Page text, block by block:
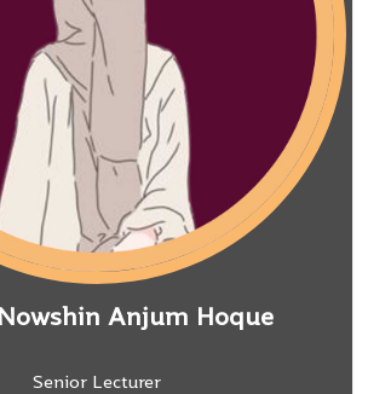
Anjum Hoque
Senior Lecturer